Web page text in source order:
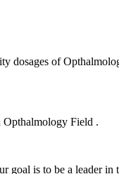
dosages of
Opthalmology Field .
goal is to be a leader